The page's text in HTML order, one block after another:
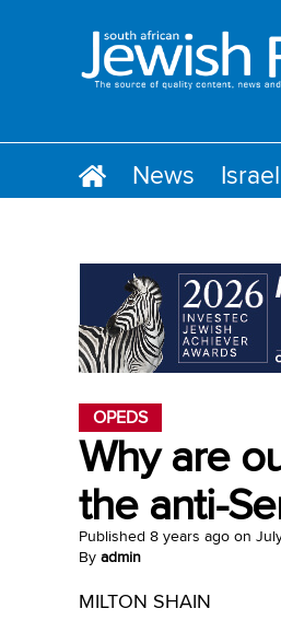
News Israel
OPEDS
Why are
the anti-
Published 8 years ago on
By admin
MILTON SHAIN